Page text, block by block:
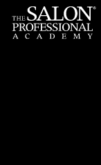
Skip to content